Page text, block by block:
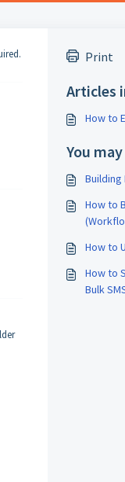
Print
Articles
How to
You
Building
How to
How to
How to
Bulk